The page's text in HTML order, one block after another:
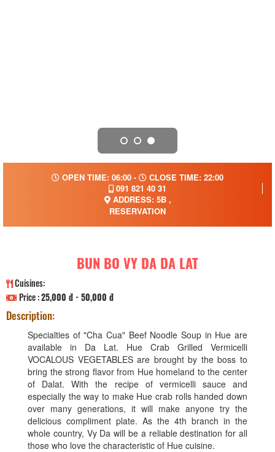
OPEN TIME: 06:00 -
CLOSE TIME: 22:00
091 821 40 31
ADDRESS: 5B ,
RESERVATION
BUN BO VY DA DA LAT
Cuisines:
Price :25,000 đ - 50,000 đ
Description:
Specialties of "Cha Cua" Beef Noodle Soup in Hue are
available in Da Lat. Hue Crab Grilled Vermicelli
VOCALOUS VEGETABLES are brought by the boss to
bring the strong flavor from Hue homeland to the center
of Dalat. With the recipe of vermicelli sauce and
especially the way to make Hue crab rolls handed down
over many generations, it will make anyone try the
delicious compliment plate. As the 4th branch in the
whole country, Vy Da will be a reliable destination for all
those who love the characteristic of Hue cuisine.